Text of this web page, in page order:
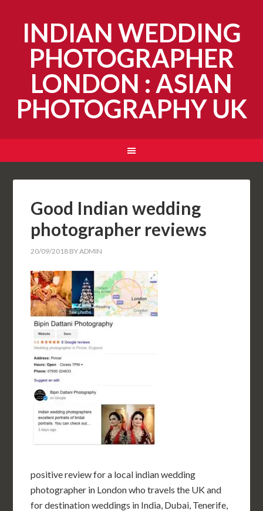
INDIAN WEDDING
PHOTOGRAPHER
LONDON : ASIAN
PHOTOGRAPHY UK
Good Indian wedding
photographer reviews
20/09/2018 BYADMIN
positive review for a local indian wedding
photographer in London who travels the UK and
for destination weddings in India, Dubai, Tenerife,